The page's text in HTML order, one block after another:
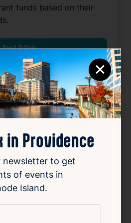
funds based on their
Read Article
Local Mayor’s Office ×
in Providence
newsletter to get
of events in
Island.